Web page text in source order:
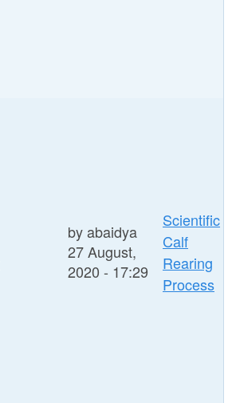
byabaidya
27 August,
2020 - 17:29
Scientific
Calf
Rearing
Process